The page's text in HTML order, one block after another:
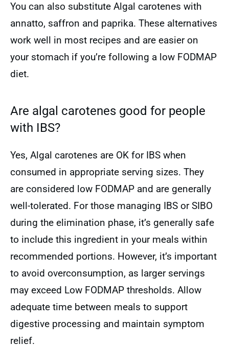
You can also substitute Algal carotenes with
annatto, saffron and paprika. These alternatives
work well in most recipes and are easier on
your stomach if you’re following a low FODMAP
diet.
Are algal carotenes good for people
with IBS?
Yes, Algal carotenes are OK for IBS when
consumed in appropriate serving sizes. They
are considered low FODMAP and are generally
well-tolerated. For those managing IBS or SIBO
during the elimination phase, it’s generally safe
to include this ingredient in your meals within
recommended portions. However, it’s important
to avoid overconsumption, as larger servings
may exceed Low FODMAP thresholds. Allow
adequate time between meals to support
digestive processing and maintain symptom
relief.